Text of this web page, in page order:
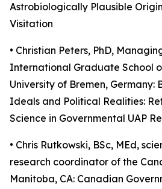
Astrobiologically Plausible Origin
Visitation
• Christian Peters, PhD,
International Graduate School
University of Bremen, Germany:
Ideals and Political Realities:
Science in Governmental UAP
• Chris Rutkowski, BSc, MEd,
research coordinator of the
Manitoba, CA: Canadian